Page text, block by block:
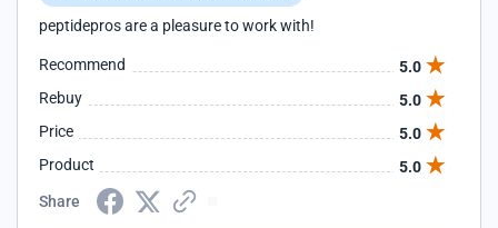
peptidepros are a pleasure to work with!
Recommend
5.0
Rebuy
5.0
Price
5.0
Product
5.0
Share